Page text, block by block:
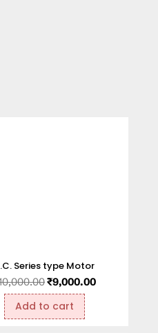
Series type Motor
₹9,000.00
Add to cart